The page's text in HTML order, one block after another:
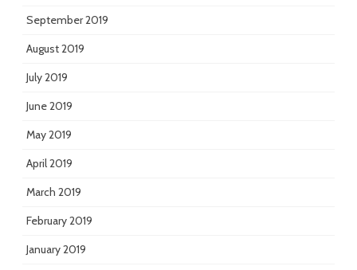
September 2019
August 2019
July 2019
June 2019
May 2019
April 2019
March 2019
February 2019
January 2019